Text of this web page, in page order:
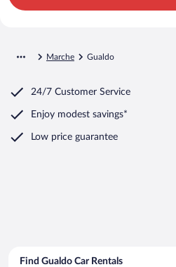
Marche Gualdo
24/7 Customer Service
Enjoy modest savings*
Low price guarantee
Find Gualdo Car Rentals